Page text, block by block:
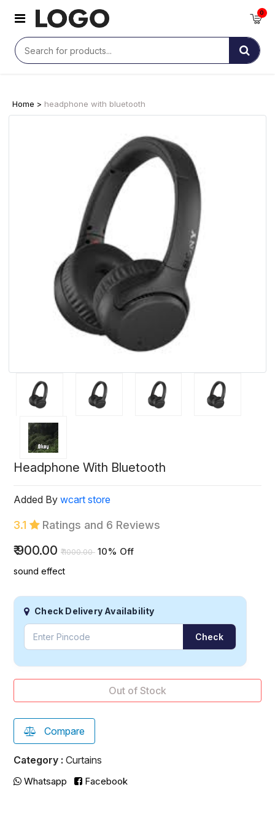
0
Home > headphone with bluetooth
Headphone With Bluetooth
Added By wcart store
3.1 Ratings and 6 Reviews
₹900.00 ₹1000.00 10% Off
sound effect
Check Delivery Availability
Check
Out of Stock
Compare
Category : Curtains
Whatsapp Facebook